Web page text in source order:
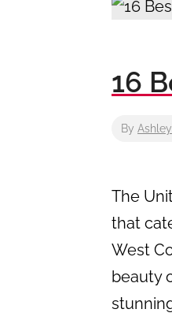
16
By
The
that
West
beauty